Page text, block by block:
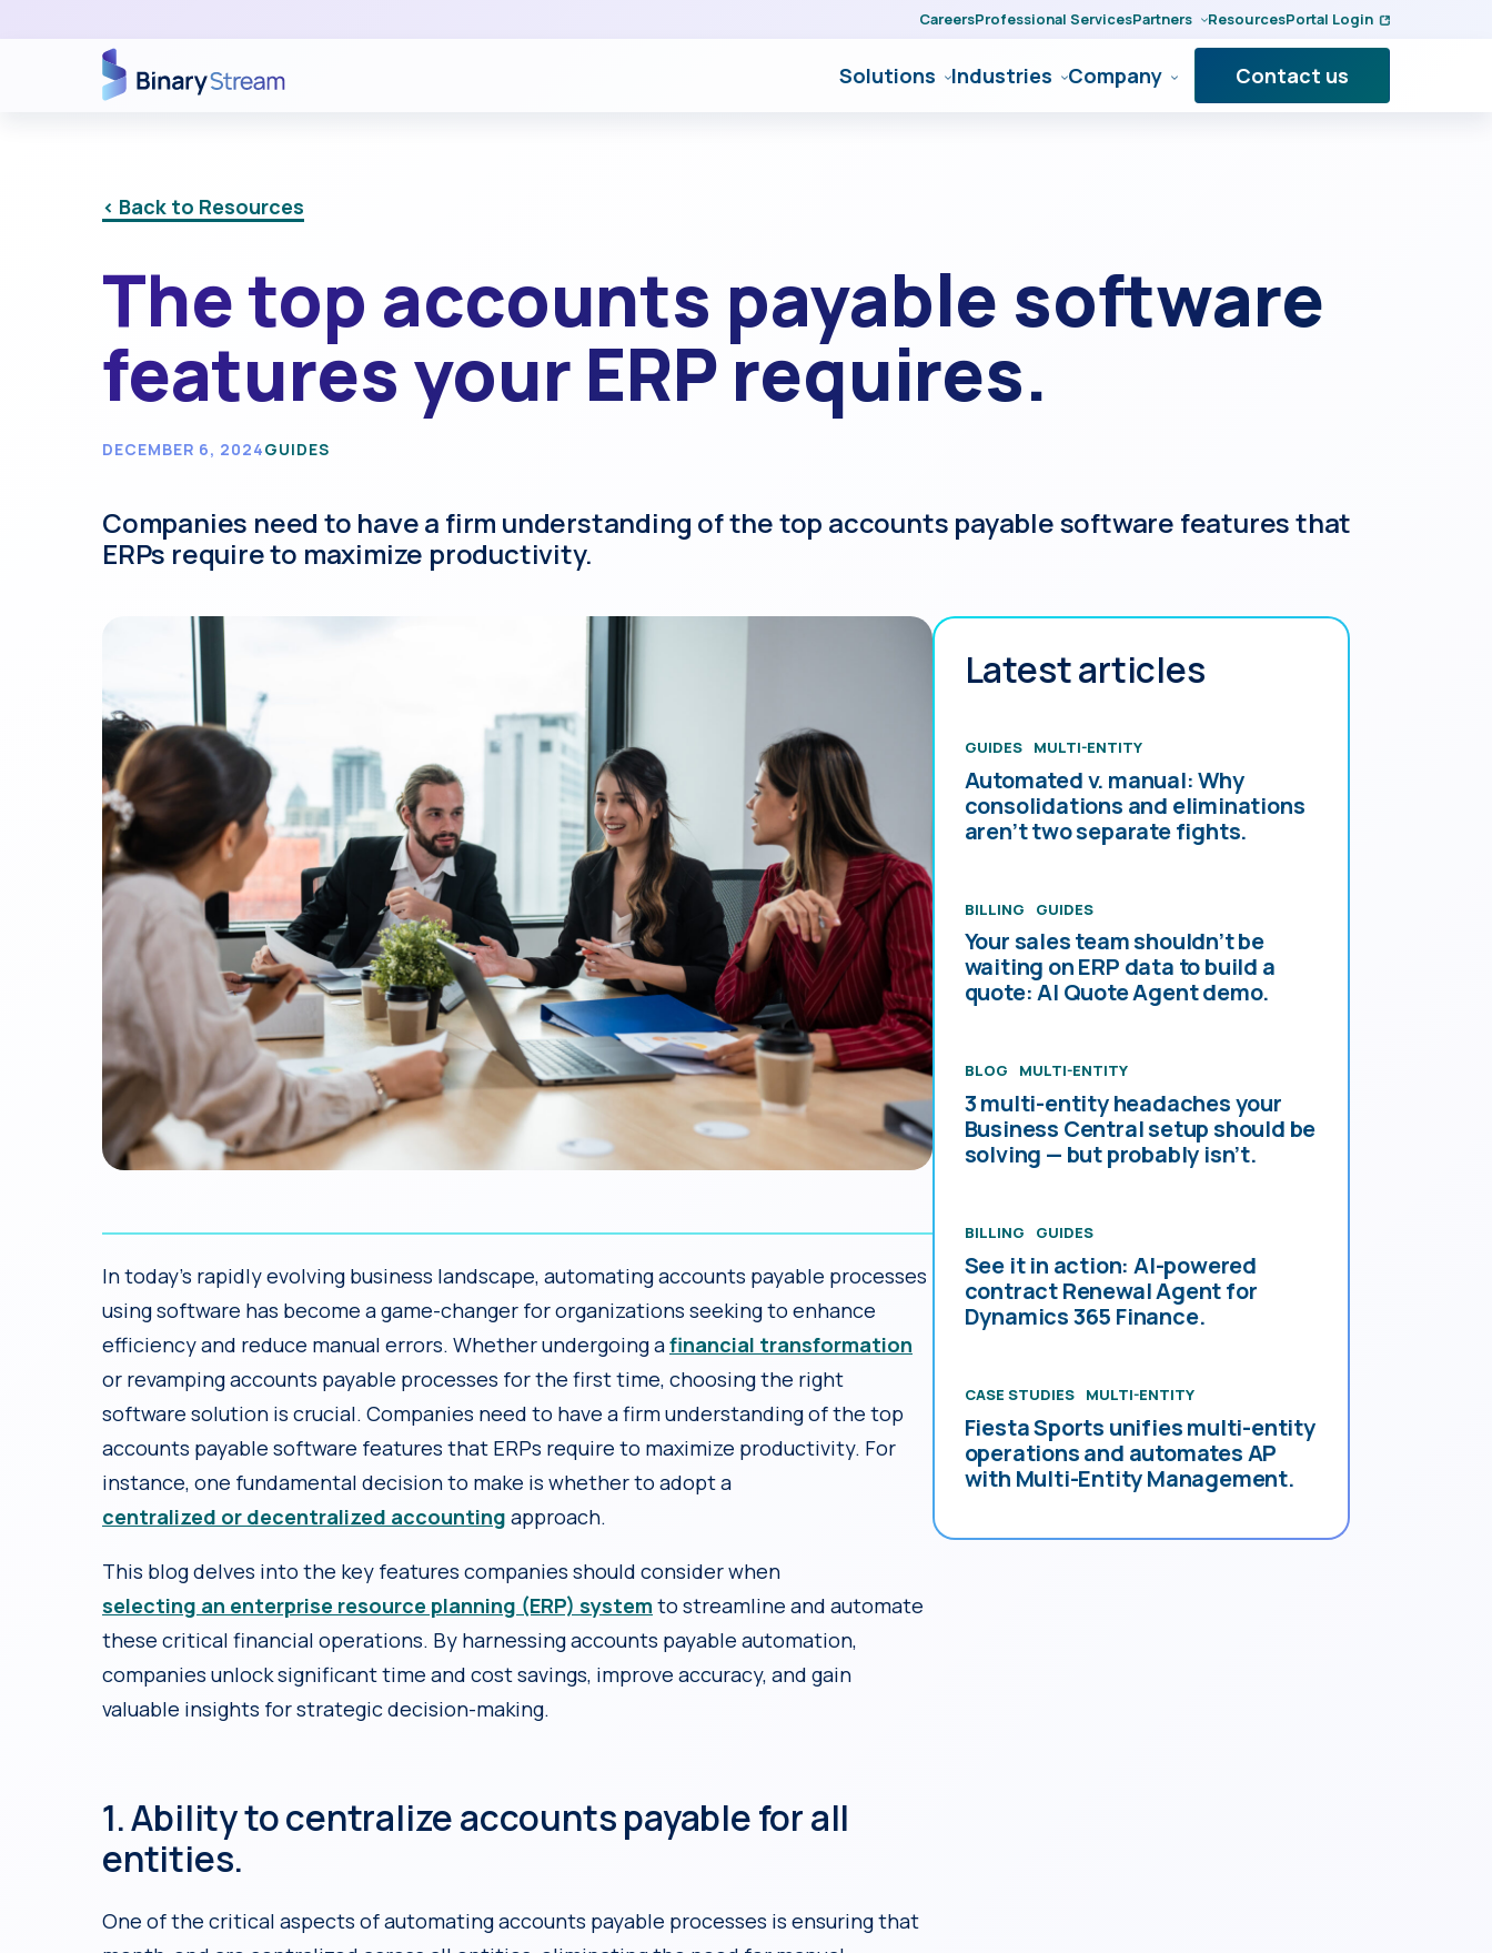
CareersProfessional ServicesPartners ResourcesPortal Login
Solutions Industries Company Contact us
< Back to Resources
The top accounts payable software
features your ERP requires.
DECEMBER 6, 2024GUIDES
Companies need to have a firm understanding of the top accounts payable software features that
ERPs require to maximize productivity.
In today’s rapidly evolving business landscape, automating accounts payable processes
using software has become a game-changer for organizations seeking to enhance
efficiency and reduce manual errors. Whether undergoing afinancial transformation
or revamping accounts payable processes for the first time, choosing the right
software solution is crucial. Companies need to have a firm understanding of the top
accounts payable software features that ERPs require to maximize productivity. For
instance, one fundamental decision to make is whether to adopt a
centralized or decentralized accounting approach.
This blog delves into the key features companies should consider when
selecting an enterprise resource planning (ERP) system to streamline and automate
these critical financial operations. By harnessing accounts payable automation,
companies unlock significant time and cost savings, improve accuracy, and gain
valuable insights for strategic decision-making.
1. Ability to centralize accounts payable for all
entities.
One of the critical aspects of automating accounts payable processes is ensuring that
Latest articles
GUIDES MULTI-ENTITY
Automated v. manual: Why
consolidations and eliminations
aren’t two separate fights.
BILLING GUIDES
Your sales team shouldn’t be
waiting on ERP data to build a
quote: AI Quote Agent demo.
BLOG MULTI-ENTITY
3 multi-entity headaches your
Business Central setup should be
solving — but probably isn’t.
BILLING GUIDES
See it in action: AI-powered
contract Renewal Agent for
Dynamics 365 Finance.
CASE STUDIES MULTI-ENTITY
Fiesta Sports unifies multi-entity
operations and automates AP
with Multi-Entity Management.